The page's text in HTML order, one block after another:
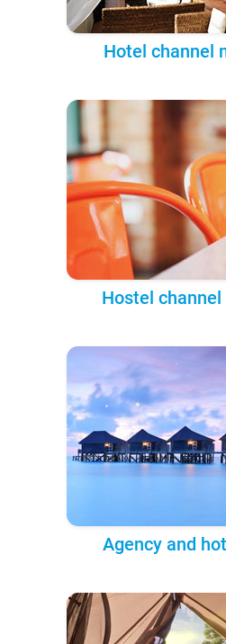
Hotel channel
Hostel
Agency and